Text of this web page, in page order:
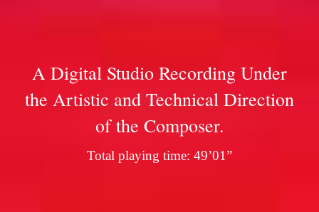
A Digital Studio Recording Under
the Artistic and Technical Direction
of the Composer.
Total playing time: 49’01”